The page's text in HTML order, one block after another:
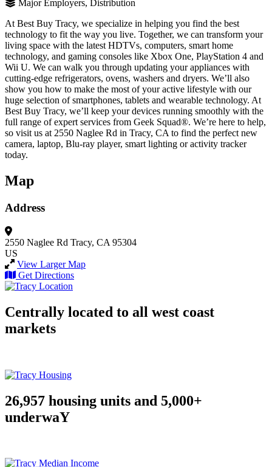
Major Employers, Distribution
At Best Buy Tracy, we specialize in helping you find the best
technology to fit the way you live. Together, we can transform your
living space with the latest HDTVs, computers, smart home
technology, and gaming consoles like Xbox One, PlayStation 4 and
Wii U. We can walk you through updating your appliances with
cutting-edge refrigerators, ovens, washers and dryers. We’ll also
show you how to make the most of your active lifestyle with our
huge selection of smartphones, tablets and wearable technology. At
Best Buy Tracy, we’ll keep your devices running smoothly with the
full range of expert services from Geek Squad®. We’re here to help,
so visit us at 2550 Naglee Rd in Tracy, CA to find the perfect new
camera, laptop, Blu-ray player, smart lighting or activity tracker
today.
Map
Address
2550 Naglee Rd Tracy, CA 95304
US
View Larger Map
Get Directions
Centrally located to all west coast
markets
26,957 housing units and 5,000+
underwaY